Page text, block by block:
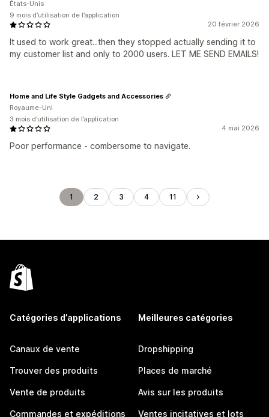
20 février 2026
It used to work great...then they stopped actually sending it to
my customer list and only to 2000 users. LET ME SEND EMAILS!
États-Unis
9 mois d’utilisation de l’application
4 mai 2026
Poor performance - combersome to navigate.
Home and Life Style Gadgets and Accessories
Royaume-Uni
3 mois d’utilisation de l’application
1 2 3 4 11
Catégories d’applications
Canaux de vente
Trouver des produits
Vente de produits
Commandes et expéditions
Meilleures catégories
Dropshipping
Places de marché
Avis sur les produits
Ventes incitatives et lots